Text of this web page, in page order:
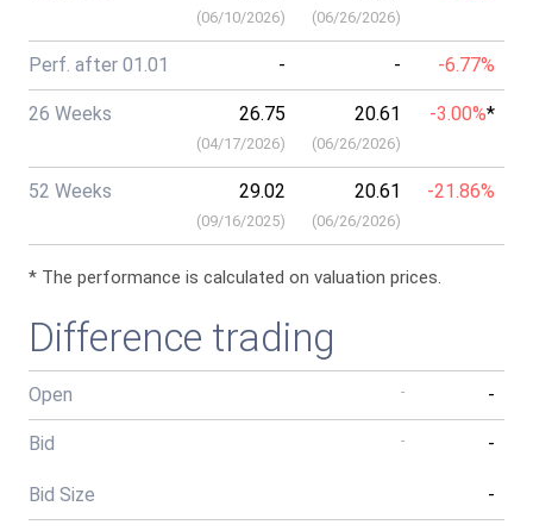
(06/10/2026) (06/26/2026)
Perf. after 01.01 - - -6.77%
26 Weeks 26.75
(04/17/2026)
20.61
(06/26/2026)
-3.00%*
52 Weeks 29.02
(09/16/2025)
20.61
(06/26/2026)
-21.86%
* The performance is calculated on valuation prices.
Difference trading
Open - -
Bid - -
Bid Size -